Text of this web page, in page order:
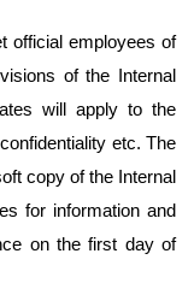
official employees of
of the Internal
will apply to the
etc. The
copy of the Internal
for information and
on the first day of